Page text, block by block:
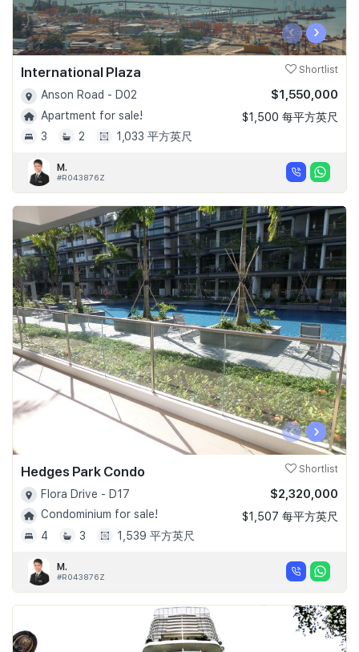
‹ ›
International Plaza Shortlist
Anson Road - D02
Apartment for sale!
3
2 1,033 平方英尺
$1,550,000
$1,500 每平方英尺
M.
#R043876Z
‹ ›
Hedges Park Condo Shortlist
Flora Drive - D17
Condominium for sale!
4
3 1,539 平方英尺
$2,320,000
$1,507 每平方英尺
M.
#R043876Z